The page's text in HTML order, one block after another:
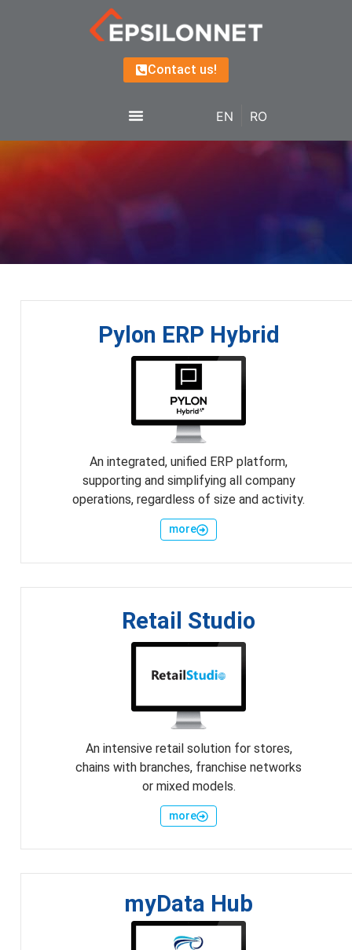
Contact us!
EN RO
Pylon ERP Hybrid
An integrated, unified ERP platform,
supporting and simplifying all company
operations, regardless of size and activity.
more
Retail Studio
An intensive retail solution for stores,
chains with branches, franchise networks
or mixed models.
more
myData Hub